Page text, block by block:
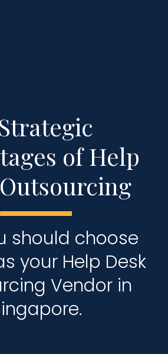
of Help
should choose
your Help Desk
Vendor in